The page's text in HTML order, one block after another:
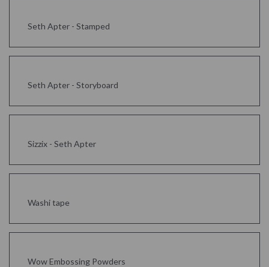
Seth Apter - Stamped
Seth Apter - Storyboard
Sizzix - Seth Apter
Washi tape
Wow Embossing Powders